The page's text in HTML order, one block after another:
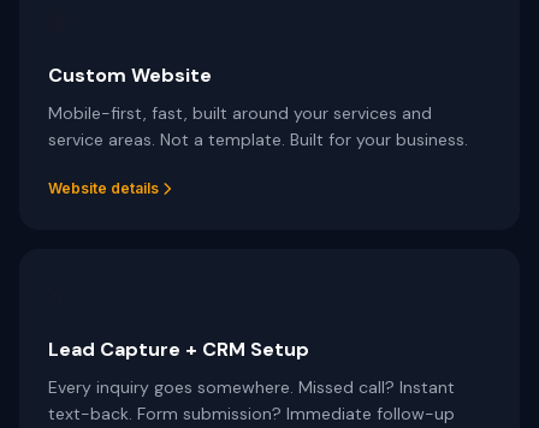
View all services →
Custom Website
Mobile-first, fast, built around your services and
service areas. Not a template. Built for your business.
Website details
Lead Capture + CRM Setup
Every inquiry goes somewhere. Missed call? Instant
text-back. Form submission? Immediate follow-up